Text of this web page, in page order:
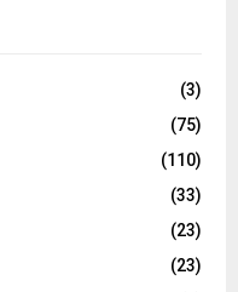
(3)
(75)
(110)
(33)
(23)
(23)